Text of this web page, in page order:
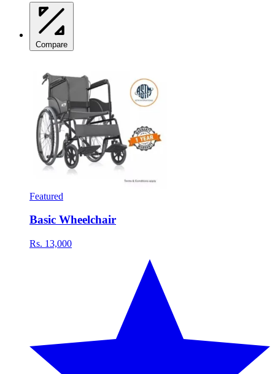
Compare
Featured
Basic Wheelchair
Rs. 13,000